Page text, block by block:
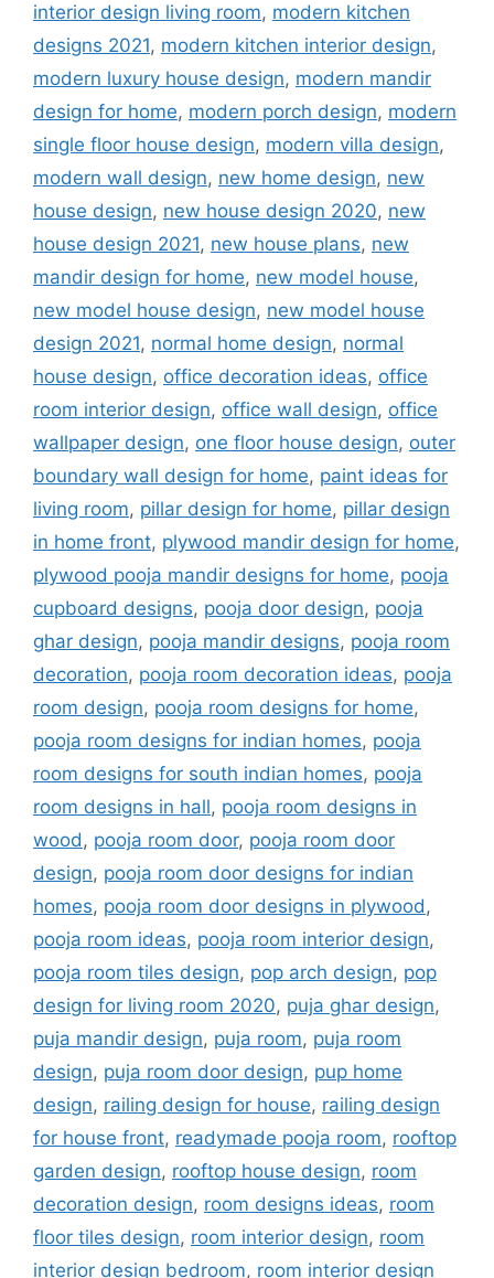
interior design living room, modern kitchen
designs 2021, modern kitchen interior design,
modern luxury house design, modern mandir
design for home, modern porch design, modern
single floor house design, modern villa design,
modern wall design, new home design, new
house design, new house design 2020, new
house design 2021, new house plans, new
mandir design for home, new model house,
new model house design, new model house
design 2021, normal home design, normal
house design, office decoration ideas, office
room interior design, office wall design, office
wallpaper design, one floor house design, outer
boundary wall design for home, paint ideas for
living room, pillar design for home, pillar design
in home front, plywood mandir design for home,
plywood pooja mandir designs for home, pooja
cupboard designs, pooja door design, pooja
ghar design, pooja mandir designs, pooja room
decoration, pooja room decoration ideas, pooja
room design, pooja room designs for home,
pooja room designs for indian homes, pooja
room designs for south indian homes, pooja
room designs in hall, pooja room designs in
wood, pooja room door, pooja room door
design, pooja room door designs for indian
homes, pooja room door designs in plywood,
pooja room ideas, pooja room interior design,
pooja room tiles design, pop arch design, pop
design for living room 2020, puja ghar design,
puja mandir design, puja room, puja room
design, puja room door design, pup home
design, railing design for house, railing design
for house front, readymade pooja room, rooftop
garden design, rooftop house design, room
decoration design, room designs ideas, room
floor tiles design, room interior design, room
interior design bedroom, room interior design